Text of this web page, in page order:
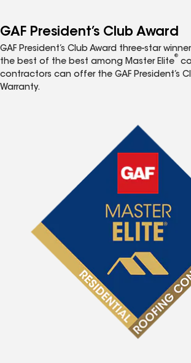
GAF President’s Club Award
GAF President’s Club Award three-star
the best of the best among Master Elite
®
contractors can offer the GAF President’s
Warranty.